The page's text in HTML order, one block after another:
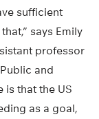
sufficient
says Emily
professor
and
is that the US
as a goal,